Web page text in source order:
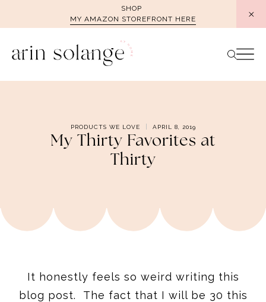
SHOP
MY AMAZON STOREFRONT HERE
PRODUCTS WE LOVE APRIL 8, 2019
My Thirty Favorites at
Thirty
It honestly feels so weird writing this
blog post. The fact that I will be 30 this